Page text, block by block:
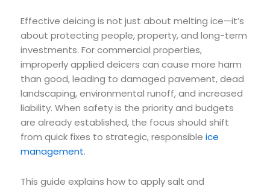
Effective deicing is not just about melting ice—it’s
about protecting people, property, and long-term
investments. For commercial properties,
improperly applied deicers can cause more harm
than good, leading to damaged pavement, dead
landscaping, environmental runoff, and increased
liability. When safety is the priority and budgets
are already established, the focus should shift
from quick fixes to strategic, responsible ice
management.
This guide explains how to apply salt and